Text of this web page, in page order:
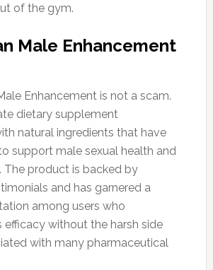
of the gym.
Male Enhancement
Enhancement is not a scam.
dietary supplement
natural ingredients that have
support male sexual health and
The product is backed by
and has garnered a
among users who
efficacy without the harsh side
with many pharmaceutical